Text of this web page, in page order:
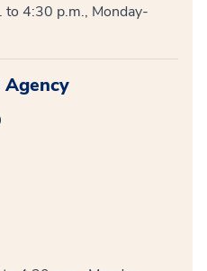
to 4:30 p.m., Monday-
Agency